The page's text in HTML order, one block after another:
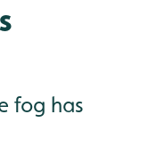
fog has